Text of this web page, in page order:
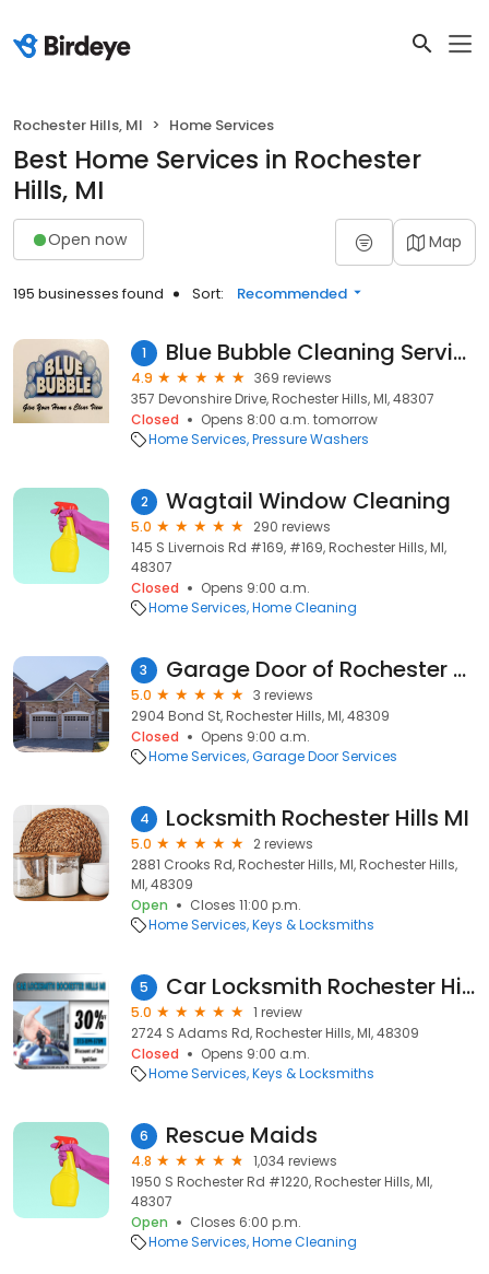
Rochester Hills, MI Home Services
Best Home Services in Rochester
Hills, MI
Open now Map
195 businesses found Sort: Recommended
1 Blue Bubble Cleaning Service
4.9
369 reviews
357 Devonshire Drive, Rochester Hills, MI, 48307
Closed
Opens 8:00 a.m. tomorrow
Home Services Pressure Washers
2 Wagtail Window Cleaning
5.0
290 reviews
145 S Livernois Rd #169, #169, Rochester Hills, MI,
48307
Closed
Opens 9:00 a.m.
Home Services Home Cleaning
3 Garage Door of Rochester Hills
5.0
3 reviews
2904 Bond St, Rochester Hills, MI, 48309
Closed
Opens 9:00 a.m.
Home Services Garage Door Services
4 Locksmith Rochester Hills MI
5.0
2 reviews
2881 Crooks Rd, Rochester Hills, MI, Rochester Hills,
MI, 48309
Open
Closes 11:00 p.m.
Home Services Keys & Locksmiths
5 Car Locksmith Rochester Hills
5.0
1 review
2724 S Adams Rd, Rochester Hills, MI, 48309
Closed
Opens 9:00 a.m.
Home Services Keys & Locksmiths
6 Rescue Maids
4.8
1,034 reviews
1950 S Rochester Rd #1220, Rochester Hills, MI,
48307
Open
Closes 6:00 p.m.
Home Services Home Cleaning